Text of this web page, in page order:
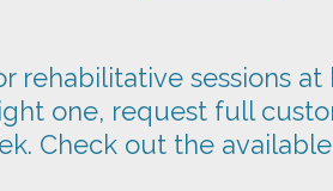
rehabilitative sessions
one, request full
Check out the